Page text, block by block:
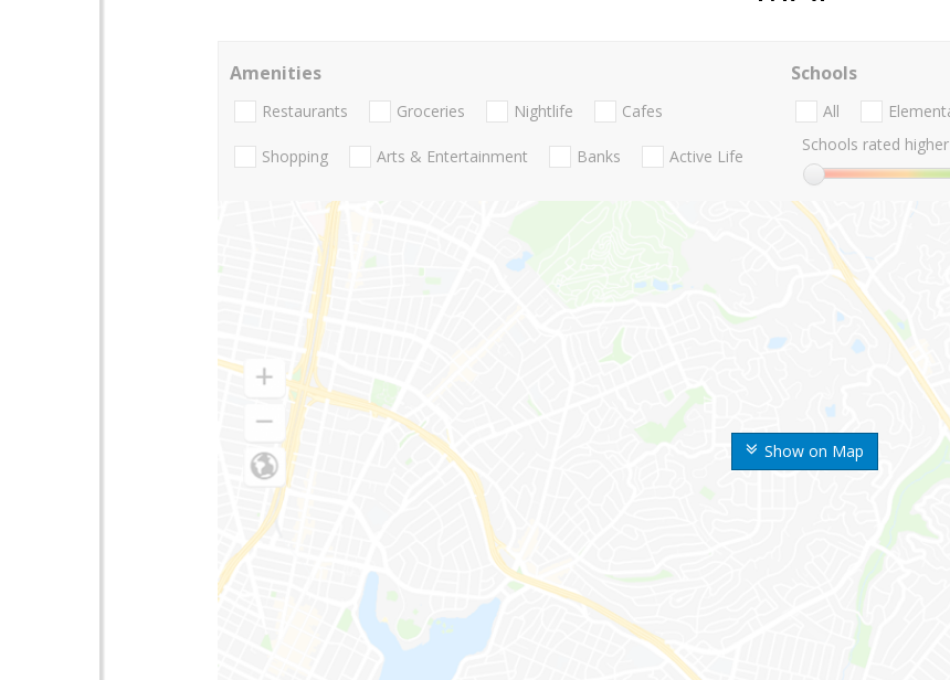
Show on Map
Amenities
Restaurants Groceries Nightlife Cafes
Shopping Arts & Entertainment Banks Active Life
Schools
All
Schools rated